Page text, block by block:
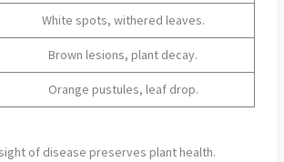
White spots, withered leaves.
Brown lesions, plant decay.
Orange pustules, leaf drop.
of disease preserves plant health.